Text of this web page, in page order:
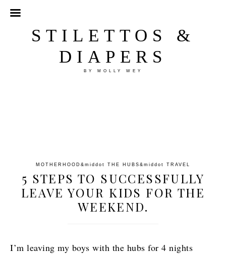
STILETTOS &
DIAPERS
BY MOLLY WEY
MOTHERHOOD &middot THE HUBS &middot TRAVEL
5 STEPS TO SUCCESSFULLY
LEAVE YOUR KIDS FOR THE
WEEKEND.
I’m leaving my boys with the hubs for 4 nights